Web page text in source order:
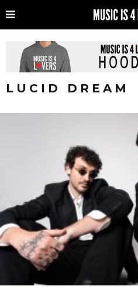
LUCID DREAM